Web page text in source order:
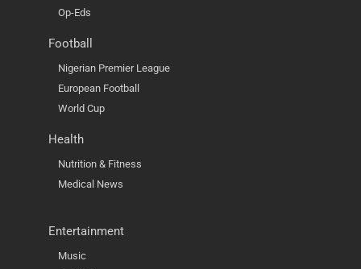
Op-Eds
Football
Nigerian Premier League
European Football
World Cup
Health
Nutrition & Fitness
Medical News
Entertainment
Music